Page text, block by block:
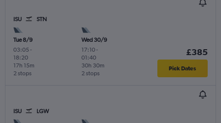
ISU STN
Tue 8/9
03:05 -
18:20
2 stops
17h 15m
Wed 30/9
17:10-
01:40
2 stops
30h 30m
£385
Pick Dates
ISU LGW